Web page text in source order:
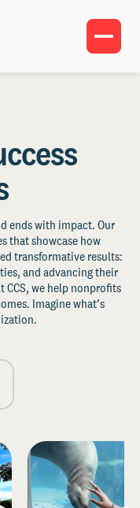
ends with impact. Our
that showcase how
transformative results:
and advancing their
CCS, we help nonprofits
Imagine what’s